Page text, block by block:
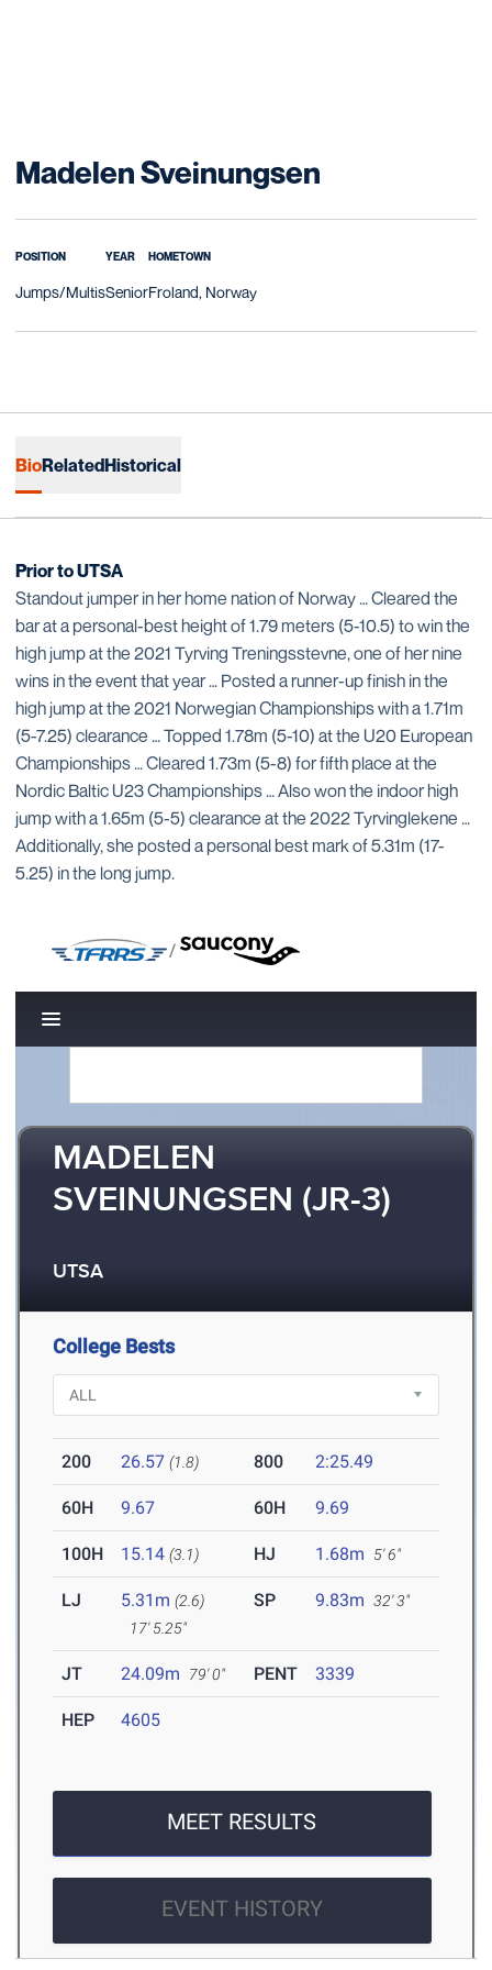
Madelen Sveinungsen
POSITION
Jumps/Multis
YEAR
Senior
HOMETOWN
Froland, Norway
BioRelatedHistorical
Prior to UTSA
Standout jumper in her home nation of Norway … Cleared the
bar at a personal-best height of 1.79 meters (5-10.5) to win the
high jump at the 2021 Tyrving Treningsstevne, one of her nine
wins in the event that year … Posted a runner-up finish in the
high jump at the 2021 Norwegian Championships with a 1.71m
(5-7.25) clearance … Topped 1.78m (5-10) at the U20 European
Championships … Cleared 1.73m (5-8) for fifth place at the
Nordic Baltic U23 Championships … Also won the indoor high
jump with a 1.65m (5-5) clearance at the 2022 Tyrvinglekene …
Additionally, she posted a personal best mark of 5.31m (17-
5.25) in the long jump.